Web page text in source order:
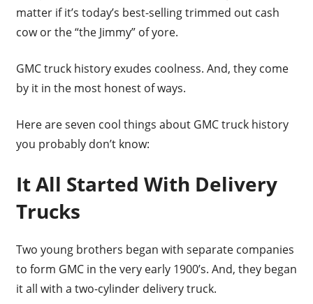
matter if it’s today’s best-selling trimmed out cash
cow or the “the Jimmy” of yore.
GMC truck history exudes coolness. And, they come
by it in the most honest of ways.
Here are seven cool things about GMC truck history
you probably don’t know:
It All Started With Delivery
Trucks
Two young brothers began with separate companies
to form GMC in the very early 1900’s. And, they began
it all with a two-cylinder delivery truck.